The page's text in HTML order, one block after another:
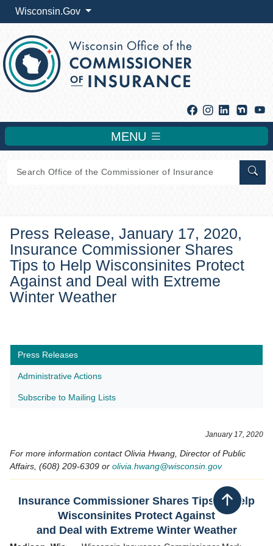
Wisconsin.Gov
Facebook
Instagram
Linkedin
MENU
Press Release, January 17, 2020,
Insurance Commissioner Shares
Tips to Help Wisconsinites Protect
Against and Deal with Extreme
Winter Weather
Press Releases
Administrative Actions
Subscribe to Mailing Lists
​January 17, 2020
For more information contact Olivia Hwang, Director of Public
Affairs, (608) 209-6309 or olivia.hwang@wisconsin.gov
Insurance Commissioner Shares Tips to Help
Wisconsinites Protect Against
and Deal with Extreme Winter Weather
Back to top